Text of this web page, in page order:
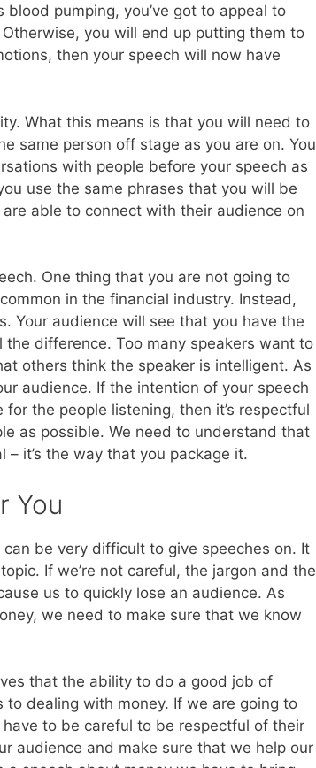
pumping, you’ve got to appeal to
you will end up putting them to
then your speech will now have
What this means is that you will need to
same person off stage as you are on. You
with people before your speech as
use the same phrases that you will be
able to connect with their audience on
One thing that you are not going to
in the financial industry. Instead,
Your audience will see that you have the
difference. Too many speakers want to
others think the speaker is intelligent. As
audience. If the intention of your speech
the people listening, then it’s respectful
as possible. We need to understand that
it’s the way that you package it.
You
be very difficult to give speeches on. It
If we’re not careful, the jargon and the
us to quickly lose an audience. As
we need to make sure that we know
that the ability to do a good job of
dealing with money. If we are going to
to be careful to be respectful of their
audience and make sure that we help our